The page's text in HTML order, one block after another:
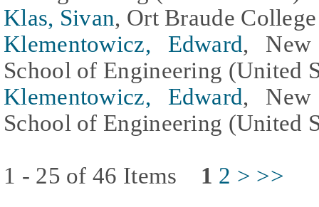
Klas, Sivan, Ort Braude
Klementowicz, Edward, New
School of Engineering (United
Klementowicz, Edward, New
School of Engineering (United
1 - 25 of 46 Items 1 2 > >>